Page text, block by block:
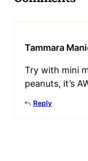
Tammara
Try with mini
peanuts, it’s
Reply